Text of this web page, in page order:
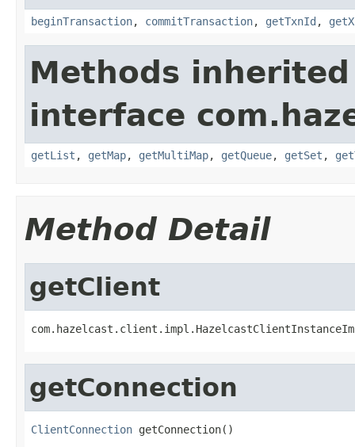
beginTransaction, commitTransaction, getTxnId ,
Methods
interface
getList , getMap, getMultiMap, getQueue, getSet ,
Method Detail
getClient
getConnection
ClientConnection getConnection()